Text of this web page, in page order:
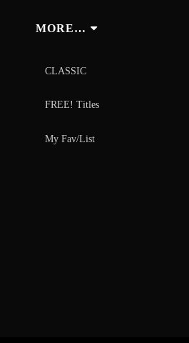
MORE…
CLASSIC
FREE! Titles
My Fav/List